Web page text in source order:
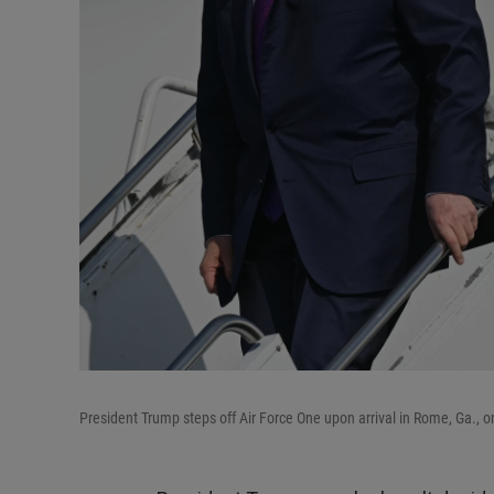
President Trump steps off Air Force One upon arrival in Rome, Ga.,